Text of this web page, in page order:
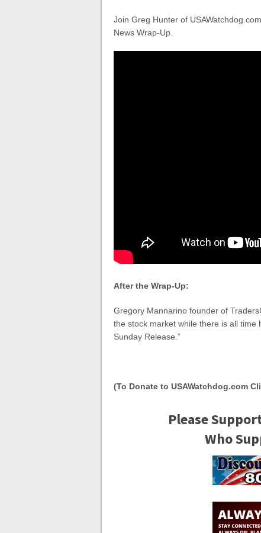
Join Greg Hunter of
News Wrap-Up.
After the Wrap-Up:
Gregory Mannarino founder of
the stock market while there is all time
Sunday Release.”
(To Donate to USAWatchdog.com
Please
Who